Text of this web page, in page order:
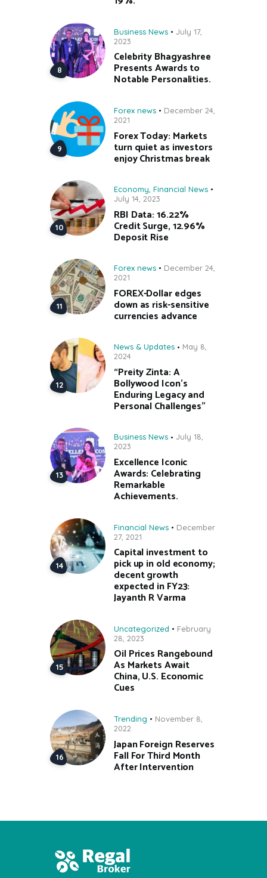
Business News
July 17,
2023
Celebrity Bhagyashree
Presents Awards to
Notable Personalities.
Forex news
December 24,
2021
Forex Today: Markets
turn quiet as investors
enjoy Christmas break
Economy Financial News
July 14, 2023
RBI Data: 16.22%
Credit Surge, 12.96%
Deposit Rise
Forex news
December 24,
2021
FOREX-Dollar edges
down as risk-sensitive
currencies advance
News & Updates
May 8,
2024
“Preity Zinta: A
Bollywood Icon’s
Enduring Legacy and
Personal Challenges”
Business News
July 18,
2023
Excellence Iconic
Awards: Celebrating
Remarkable
Achievements.
Financial News
December
27, 2021
Capital investment to
pick up in old economy;
decent growth
expected in FY23:
Jayanth R Varma
Uncategorized
February
28, 2023
Oil Prices Rangebound
As Markets Await
China, U.S. Economic
Cues
Trending
November 8,
2022
Japan Foreign Reserves
Fall For Third Month
After Intervention